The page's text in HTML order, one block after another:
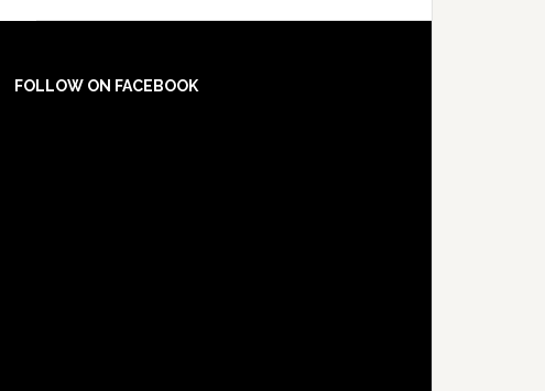
FOLLOW ON FACEBOOK